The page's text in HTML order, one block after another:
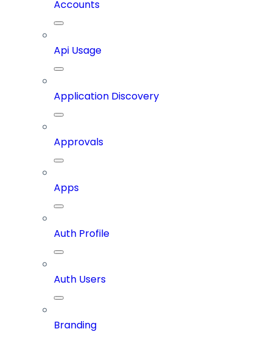
Accounts
Api Usage
Application Discovery
Approvals
Apps
Auth Profile
Auth Users
Branding